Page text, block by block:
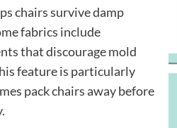
chairs survive damp
fabrics include
that discourage mold
feature is particularly
pack chairs away before